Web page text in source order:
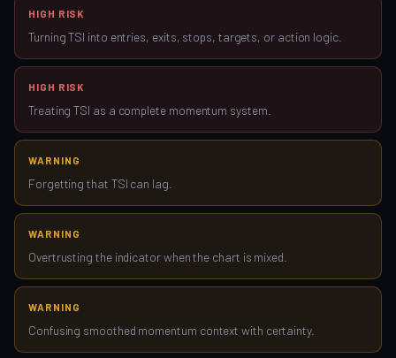
HIGH RISK
Turning TSI into entries, exits, stops, targets, or action logic.
HIGH RISK
Treating TSI as a complete momentum system.
WARNING
Forgetting that TSI can lag.
WARNING
Overtrusting the indicator when the chart is mixed.
WARNING
Confusing smoothed momentum context with certainty.